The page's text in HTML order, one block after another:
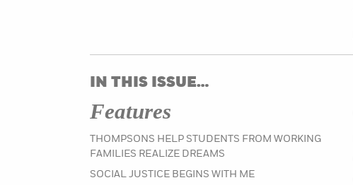
IN THIS ISSUE…
Features
THOMPSONS HELP STUDENTS FROM WORKING
FAMILIES REALIZE DREAMS
SOCIAL JUSTICE BEGINS WITH ME